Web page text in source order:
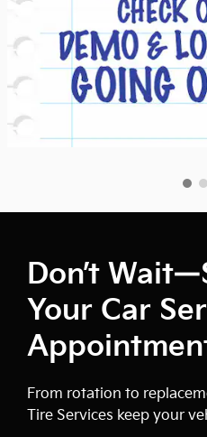
Don’t
Your Car
From rotation to
Tire Services keep your